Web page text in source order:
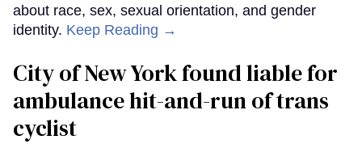
about race, sex, sexual orientation, and gender
identity. Keep Reading →
City of New York found liable for
ambulance hit-and-run of trans
cyclist